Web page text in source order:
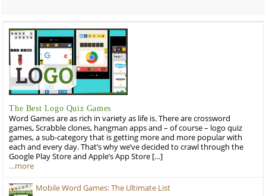
The Best Logo Quiz Games
Word Games are as rich in variety as life is. There are crossword
games, Scrabble clones, hangman apps and – of course – logo quiz
games, a sub-category that is getting more and more popular with
each and every day. That’s why we’ve decided to crawl through the
Google Play Store and Apple’s App Store […]
…more
Mobile Word Games: The Ultimate List